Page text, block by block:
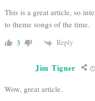
This is a great article, so
to theme songs of the time.
3 Reply
Jim Tigner
Wow, great article.